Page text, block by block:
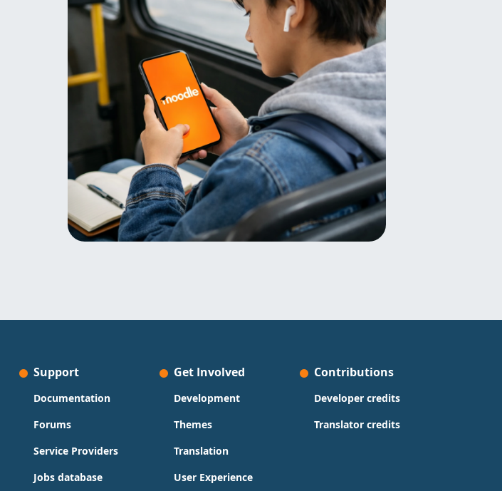
Support
Documentation
Forums
Service Providers
Jobs database
Get Involved
Development
Themes
Translation
User Experience
Contributions
Developer credits
Translator credits